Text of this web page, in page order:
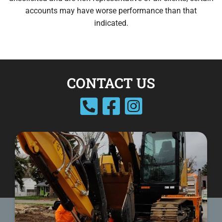
accounts may have worse performance than that
indicated.
CONTACT US
facebookinstagram